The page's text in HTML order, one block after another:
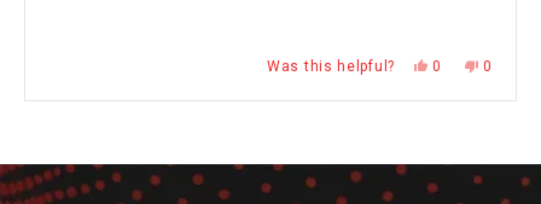
Was this helpful?
Yes,
helpful.
0
No,
not
helpful.
0
and
right
1
to